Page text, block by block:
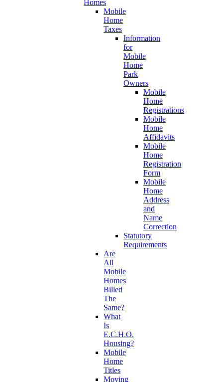
Homes
Mobile
Home
Taxes
Information
for
Mobile
Home
Park
Owners
Mobile
Home
Registrations
Mobile
Home
Affidavits
Mobile
Home
Registration
Form
Mobile
Home
Address
and
Name
Correction
Statutory
Requirements
Are
All
Mobile
Homes
Billed
The
Same?
What
Is
E.C.H.O.
Housing?
Mobile
Home
Titles
Moving